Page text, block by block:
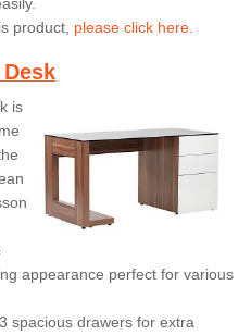
product, please click here.
is
appearance perfect for various
spacious drawers for extra